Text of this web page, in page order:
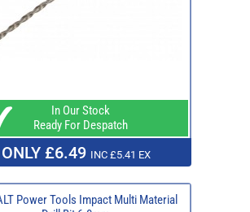
In Our Stock
Ready For Despatch
ONLY £6.49 INC £5.41 EX
Power Tools Impact Multi Material